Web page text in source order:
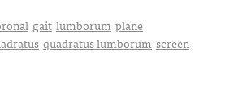
gait lumborum plane
quadratus lumborum screen